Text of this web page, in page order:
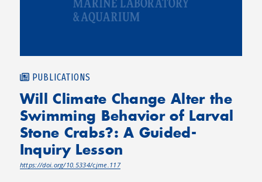
PUBLICATIONS
Will Climate Change Alter the
Swimming Behavior of Larval
Stone Crabs?: A Guided-
Inquiry Lesson
https://doi.org/10.5334/cjme.117